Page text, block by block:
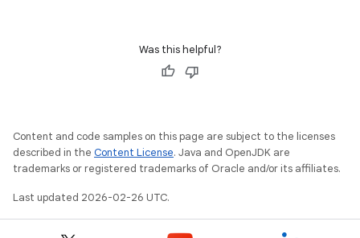
Was this helpful?
Content and code samples on this page are subject to the licenses
described in the Content License. Java and OpenJDK are
trademarks or registered trademarks of Oracle and/or its affiliates.
Last updated 2026-02-26 UTC.